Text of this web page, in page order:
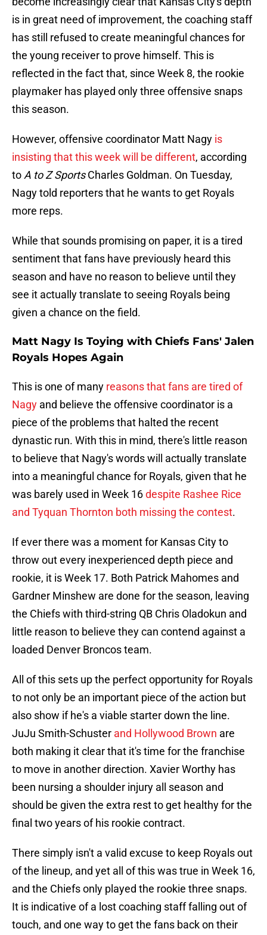
is in great need of improvement, the coaching staff
has still refused to create meaningful chances for
the young receiver to prove himself. This is
reflected in the fact that, since Week 8, the rookie
playmaker has played only three offensive snaps
this season.
However, offensive coordinator Matt Nagy is
insisting that this week will be different, according
to A to Z SportsCharles Goldman. On Tuesday,
Nagy told reporters that he wants to get Royals
more reps.
While that sounds promising on paper, it is a tired
sentiment that fans have previously heard this
season and have no reason to believe until they
see it actually translate to seeing Royals being
given a chance on the field.
Matt Nagy Is Toying with Chiefs Fans' Jalen
Royals Hopes Again
This is one of many reasons that fans are tired of
Nagy and believe the offensive coordinator is a
piece of the problems that halted the recent
dynastic run. With this in mind, there's little reason
to believe that Nagy's words will actually translate
into a meaningful chance for Royals, given that he
was barely used in Week 16despite Rashee Rice
and Tyquan Thornton both missing the contest.
If ever there was a moment for Kansas City to
throw out every inexperienced depth piece and
rookie, it is Week 17. Both Patrick Mahomes and
Gardner Minshew are done for the season, leaving
the Chiefs with third-string QB Chris Oladokun and
little reason to believe they can contend against a
loaded Denver Broncos team.
All of this sets up the perfect opportunity for Royals
to not only be an important piece of the action but
also show if he's a viable starter down the line.
JuJu Smith-Schuster and Hollywood Brown are
both making it clear that it's time for the franchise
to move in another direction. Xavier Worthy has
been nursing a shoulder injury all season and
should be given the extra rest to get healthy for the
final two years of his rookie contract.
There simply isn't a valid excuse to keep Royals out
of the lineup, and yet all of this was true in Week 16,
and the Chiefs only played the rookie three snaps.
It is indicative of a lost coaching staff falling out of
touch, and one way to get the fans back on their